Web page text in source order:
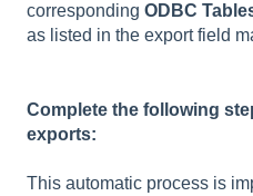
corresponding ODBC
as listed in the export field
Complete the following
exports:
This automatic process is